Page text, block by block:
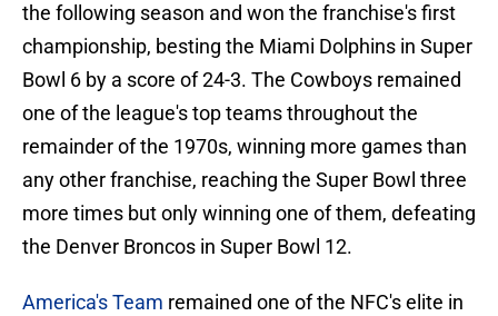
the following season and won the franchise's first
championship, besting the Miami Dolphins in Super
Bowl 6 by a score of 24-3. The Cowboys remained
one of the league's top teams throughout the
remainder of the 1970s, winning more games than
any other franchise, reaching the Super Bowl three
more times but only winning one of them, defeating
the Denver Broncos in Super Bowl 12.
America's Team remained one of the NFC's elite in